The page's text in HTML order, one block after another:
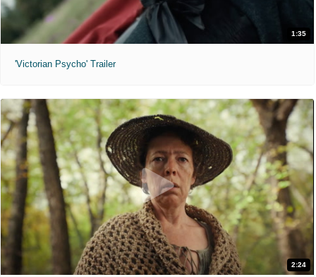
1:35
'Victorian Psycho' Trailer
2:24